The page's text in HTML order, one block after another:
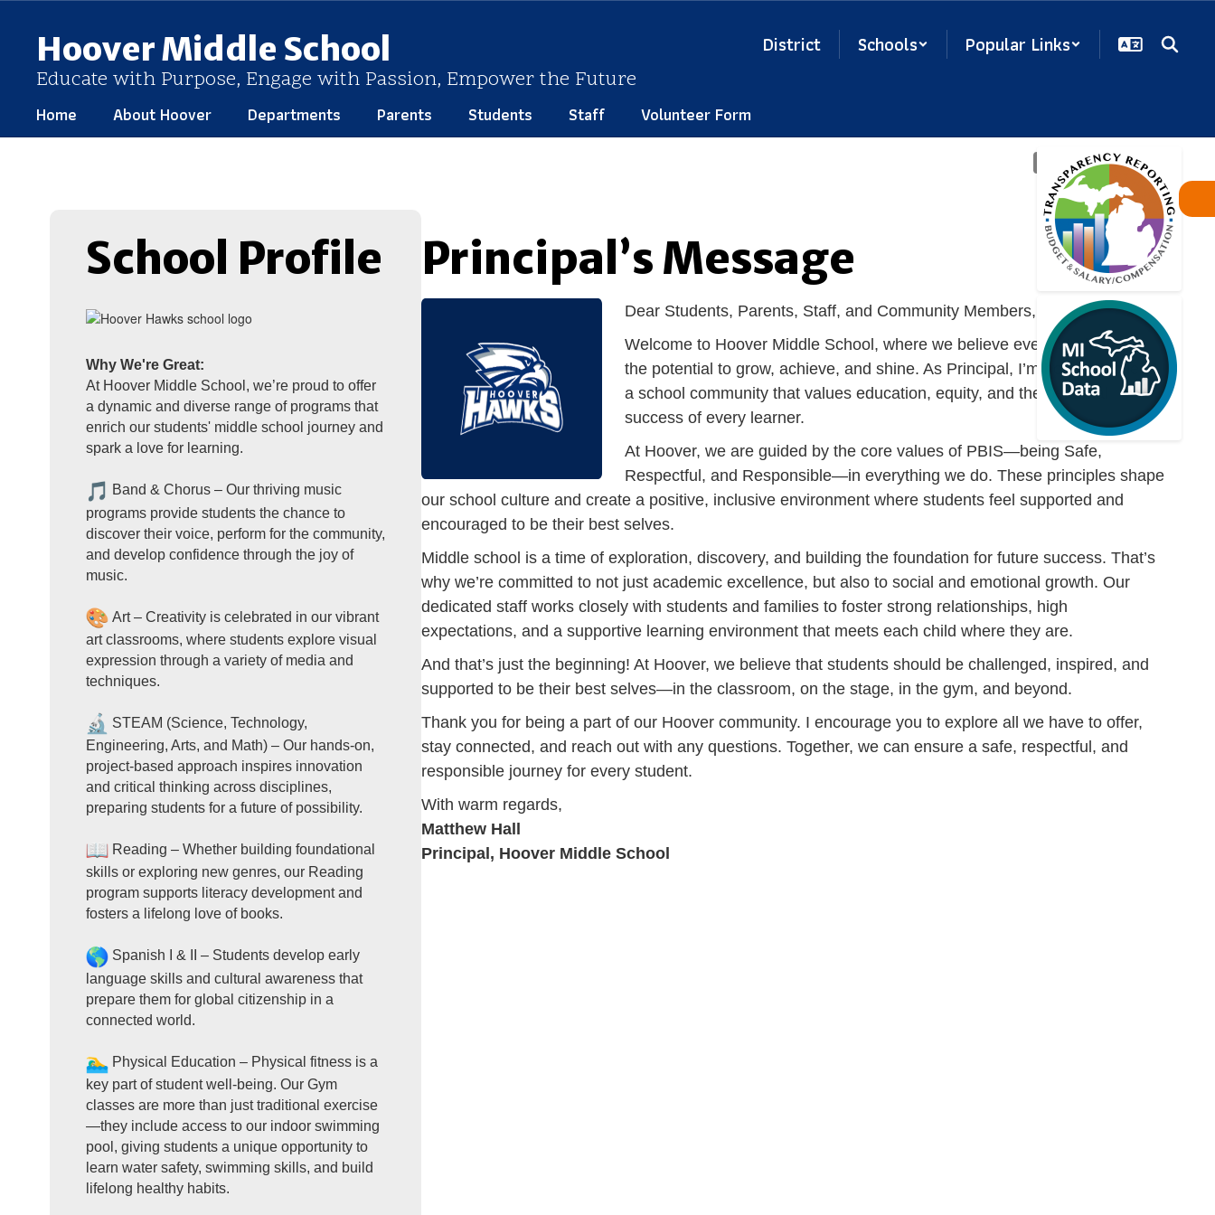
contentHoover Middle School
Educate with Purpose, Engage with Passion, Empower the Future
District Schools Popular Links
Home About Hoover Departments Parents Students Staff Volunteer Form
School Profile
Why We're Great:
At Hoover Middle School, we’re proud to offer
a dynamic and diverse range of programs that
enrich our students' middle school journey and
spark a love for learning.
Band & Chorus – Our thriving music
programs provide students the chance to
discover their voice, perform for the community,
and develop confidence through the joy of
music.
Art – Creativity is celebrated in our vibrant
art classrooms, where students explore visual
expression through a variety of media and
techniques.
STEAM (Science, Technology,
Engineering, Arts, and Math) – Our hands-on,
project-based approach inspires innovation
and critical thinking across disciplines,
preparing students for a future of possibility.
Reading – Whether building foundational
skills or exploring new genres, our Reading
program supports literacy development and
fosters a lifelong love of books.
Spanish I & II – Students develop early
language skills and cultural awareness that
prepare them for global citizenship in a
connected world.
Physical Education – Physical fitness is a
key part of student well-being. Our Gym
classes are more than just traditional exercise
—they include access to our indoor swimming
pool, giving students a unique opportunity to
learn water safety, swimming skills, and build
lifelong healthy habits.
Principal’s Message
Dear Students, Parents, Staff, and Community Members,
Welcome to Hoover Middle School, where we believe every student has
the potential to grow, achieve, and shine. As Principal, I’m honored to lead
a school community that values education, equity, and the personal
success of every learner.
At Hoover, we are guided by the core values of PBIS—being Safe,
Respectful, and Responsible—in everything we do. These principles shape
our school culture and create a positive, inclusive environment where students feel supported and
encouraged to be their best selves.
Middle school is a time of exploration, discovery, and building the foundation for future success. That’s
why we’re committed to not just academic excellence, but also to social and emotional growth. Our
dedicated staff works closely with students and families to foster strong relationships, high
expectations, and a supportive learning environment that meets each child where they are.
And that’s just the beginning! At Hoover, we believe that students should be challenged, inspired, and
supported to be their best selves—in the classroom, on the stage, in the gym, and beyond.
Thank you for being a part of our Hoover community. I encourage you to explore all we have to offer,
stay connected, and reach out with any questions. Together, we can ensure a safe, respectful, and
responsible journey for every student.
With warm regards,
Matthew Hall
Principal, Hoover Middle School